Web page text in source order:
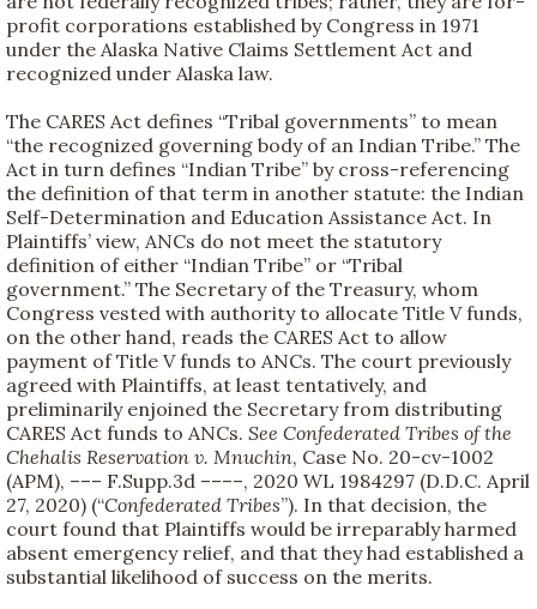
profit corporations established by Congress in 1971
under the Alaska Native Claims Settlement Act and
recognized under Alaska law.
The CARES Act defines “Tribal governments” to mean
“the recognized governing body of an Indian Tribe.” The
Act in turn defines “Indian Tribe” by cross-referencing
the definition of that term in another statute: the Indian
Self-Determination and Education Assistance Act. In
Plaintiffs’ view, ANCs do not meet the statutory
definition of either “Indian Tribe” or “Tribal
government.” The Secretary of the Treasury, whom
Congress vested with authority to allocate Title V funds,
on the other hand, reads the CARES Act to allow
payment of Title V funds to ANCs. The court previously
agreed with Plaintiffs, at least tentatively, and
preliminarily enjoined the Secretary from distributing
CARES Act funds to ANCs. See Confederated Tribes of the
Chehalis Reservation v. Mnuchin, Case No. 20-cv-1002
(APM), ––– F.Supp.3d ––––, 2020 WL 1984297 (D.D.C. April
27, 2020) (“Confederated Tribes”). In that decision, the
court found that Plaintiffs would be irreparably harmed
absent emergency relief, and that they had established a
substantial likelihood of success on the merits.